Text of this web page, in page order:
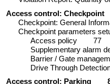
Access control: Checkpoint
Checkpoint: General
Checkpoint parameters
Access policy
77
Supplementary alarm
Barrier / Gate
Drive Through
Access control: Parking